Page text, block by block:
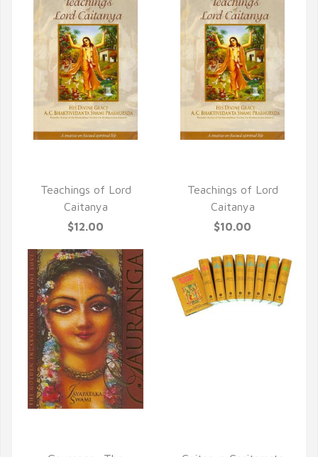
Teachings of Lord
Caitanya
$12.00
Teachings of Lord
Caitanya
$10.00